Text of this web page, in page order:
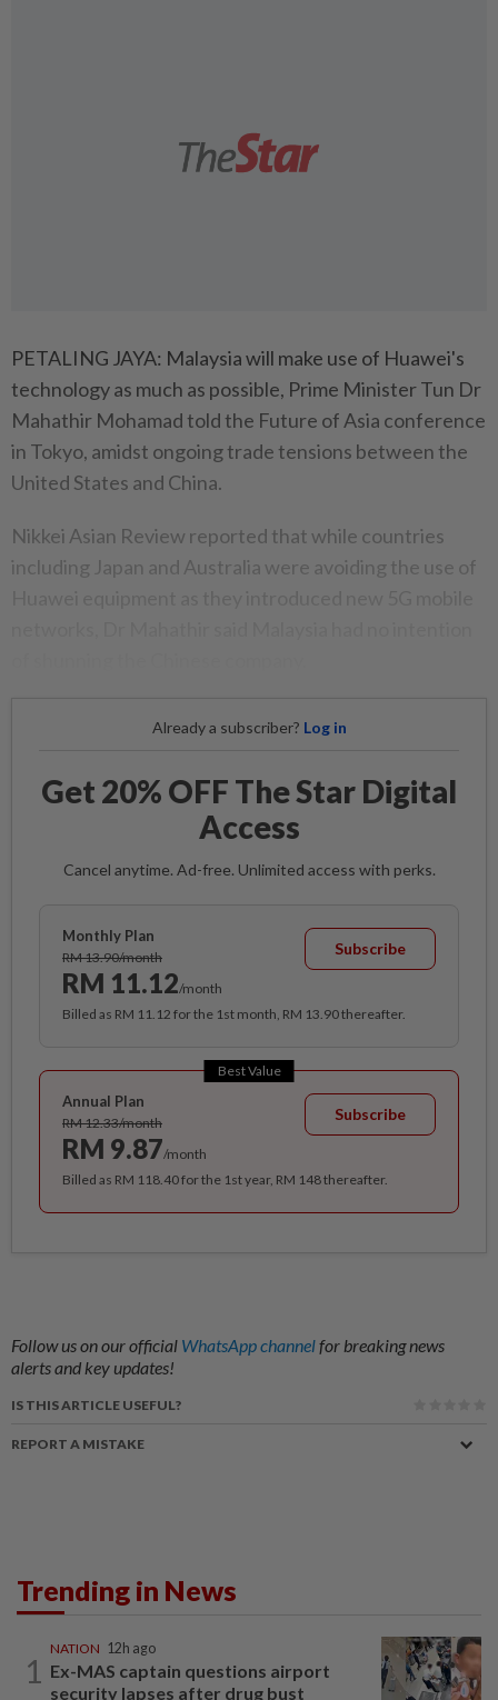
PETALING JAYA: Malaysia will make use of Huawei's
technology as much as possible, Prime Minister Tun Dr
Mahathir Mohamad told the Future of Asia conference
in Tokyo, amidst ongoing trade tensions between the
United States and China.
Nikkei Asian Review reported that while countries
including Japan and Australia were avoiding the use of
Already a subscriber? Log in
Get 20% OFF The Star Digital
Access
Cancel anytime. Ad-free. Unlimited access with perks.
Monthly Plan
RM 13.90/month
RM 11.12/month
Subscribe
Billed as RM 11.12 for the 1st month, RM 13.90 thereafter.
Best Value
Annual Plan
RM 12.33/month
RM 9.87/month
Subscribe
Billed as RM 118.40 for the 1st year, RM 148 thereafter.
Follow us on our official WhatsApp channelfor breaking news
alerts and key updates!
IS THIS ARTICLE USEFUL?
REPORT A MISTAKE
Trending in News
1
NATION 12h ago
Ex-MAS captain questions airport
security lapses after drug bust